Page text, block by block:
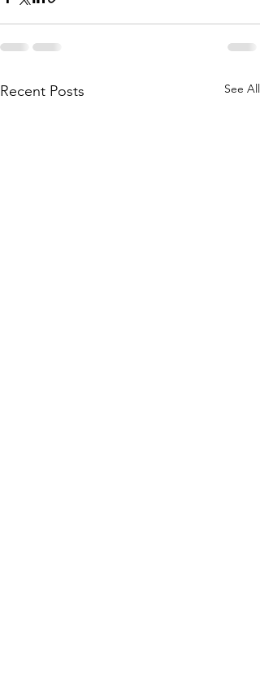
Recent Posts See All